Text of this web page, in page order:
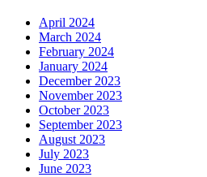
April 2024
March 2024
February 2024
January 2024
December 2023
November 2023
October 2023
September 2023
August 2023
July 2023
June 2023